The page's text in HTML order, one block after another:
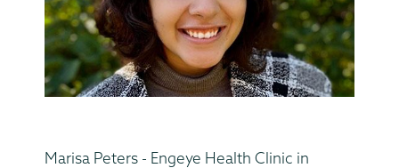
Marisa Peters - Engeye Health Clinic in